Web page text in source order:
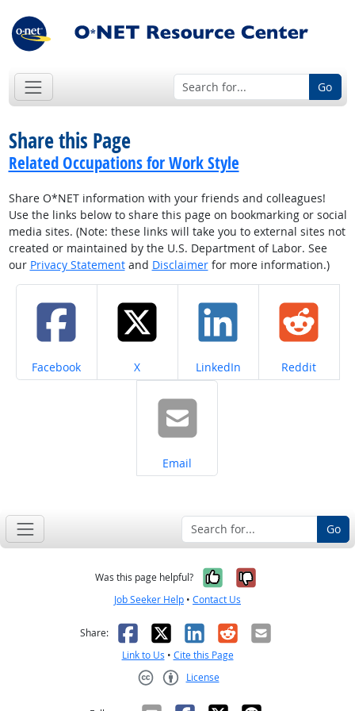
Go
Share this Page
Related Occupations for Work Style
Share O*NET information with your friends and colleagues!
Use the links below to share this page on bookmarking or social
media sites. (Note: these links will take you to external sites not
created or maintained by the U.S. Department of Labor. See
our Privacy Statementand Disclaimerfor more information.)
Share on
Facebook Share on
X Share on
LinkedIn Share on
Reddit
Share on
Email
Go
Was this page helpful? Yes, it was
No, it was
Job Seeker Help • Contact Us
Share: Facebook
X LinkedIn
RedditEmail
Link to Us • Cite this Page
License